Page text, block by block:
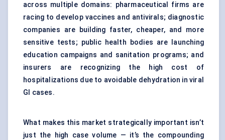
across multiple domains: pharmaceutical firms are
racing to develop vaccines and antivirals; diagnostic
companies are building faster, cheaper, and more
sensitive tests; public health bodies are launching
education campaigns and sanitation programs; and
insurers are recognizing the high cost of
hospitalizations due to avoidable dehydration in viral
GI cases.
What makes this market strategically important isn’t
just the high case volume — it’s the compounding